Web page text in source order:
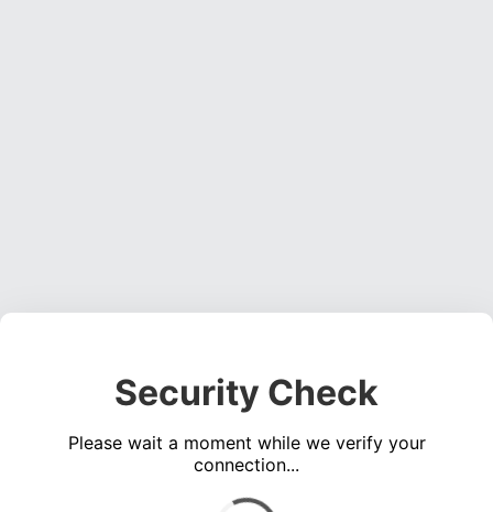
Security Check
Please wait a moment while we verify your
connection...